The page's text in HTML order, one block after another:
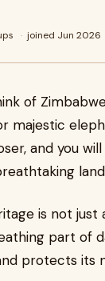
· joined Jun 2026
of
majestic
and you
is not
part of
protects its